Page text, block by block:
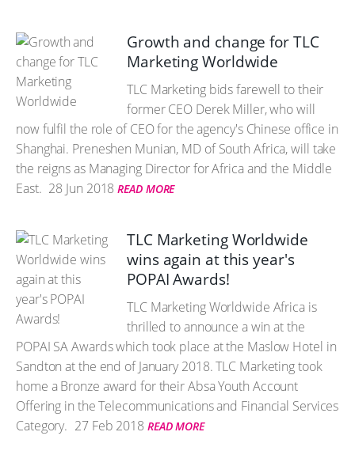
Growth and change for TLC
Marketing Worldwide
TLC Marketing bids farewell to their
former CEO Derek Miller, who will
now fulfil the role of CEO for the agency's Chinese office in
Shanghai. Preneshen Munian, MD of South Africa, will take
the reigns as Managing Director for Africa and the Middle
East. 28 Jun 2018 READ MORE
TLC Marketing Worldwide
wins again at this year's
POPAI Awards!
TLC Marketing Worldwide Africa is
thrilled to announce a win at the
POPAI SA Awards which took place at the Maslow Hotel in
Sandton at the end of January 2018. TLC Marketing took
home a Bronze award for their Absa Youth Account
Offering in the Telecommunications and Financial Services
Category. 27 Feb 2018 READ MORE